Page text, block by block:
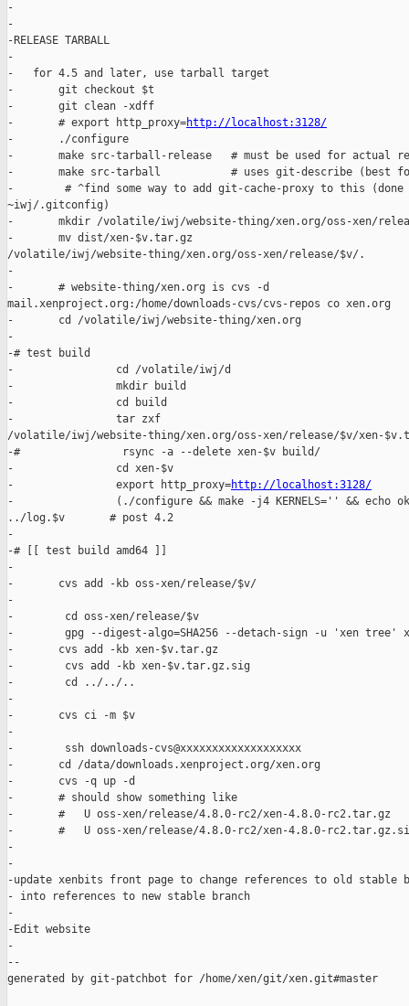
-
-
-RELEASE TARBALL
-
-   for 4.5 and later, use tarball target
-       git checkout $t
-       git clean -xdff
-       # export http_proxy=http://localhost:3128/
-       ./configure
-       make src-tarball-release   # must be used for actual
-       make src-tarball           # uses git-describe (best
-        # ^find some way to add git-cache-proxy to this
~iwj/.gitconfig)
-       mkdir /volatile/iwj/website-thing/xen.org/oss-xen/
-       mv dist/xen-$v.tar.gz
/volatile/iwj/website-thing/xen.org/oss-xen/release/$v/.
-
-       # website-thing/xen.org is cvs -d
mail.xenproject.org:/home/downloads-cvs/cvs-repos co xen.org
-       cd /volatile/iwj/website-thing/xen.org
-
-# test build
-                cd /volatile/iwj/d
-                mkdir build
-                cd build
-                tar zxf
/volatile/iwj/website-thing/xen.org/oss-xen/release/$v/xen-
-#                rsync -a --delete xen-$v build/
-                cd xen-$v
-                export http_proxy=http://localhost:3128/
-                (./configure && make -j4 KERNELS='' && echo
../log.$v       # post 4.2
-
-# [[ test build amd64 ]]
-
-       cvs add -kb oss-xen/release/$v/
-
-        cd oss-xen/release/$v
-        gpg --digest-algo=SHA256 --detach-sign -u 'xen tree'
-       cvs add -kb xen-$v.tar.gz
-        cvs add -kb xen-$v.tar.gz.sig
-        cd ../../..
-
-       cvs ci -m $v
-
-        ssh downloads-cvs@xxxxxxxxxxxxxxxxxxx
-       cd /data/downloads.xenproject.org/xen.org
-       cvs -q up -d
-       # should show something like
-       #   U oss-xen/release/4.8.0-rc2/xen-4.8.0-rc2.tar.gz
-       #   U oss-xen/release/4.8.0-rc2/xen-4.8.0-
-
-
-update xenbits front page to change references to old stable
- into references to new stable branch
-
-Edit website
-
--
generated by git-patchbot for /home/xen/git/xen.git#master